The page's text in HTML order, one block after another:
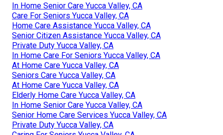
In Home Senior Care Yucca Valley, CA
Care For Seniors Yucca Valley, CA
Home Care Assistance Yucca Valley, CA
Senior Citizen Assistance Yucca Valley, CA
Private Duty Yucca Valley, CA
In Home Care For Seniors Yucca Valley, CA
At Home Care Yucca Valley, CA
Seniors Care Yucca Valley, CA
At Home Care Yucca Valley, CA
Elderly Home Care Yucca Valley, CA
In Home Senior Care Yucca Valley, CA
Senior Home Care Services Yucca Valley, CA
Private Duty Yucca Valley, CA